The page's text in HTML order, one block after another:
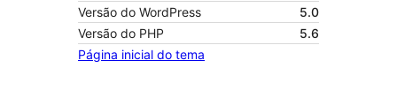
Versão do WordPress
5.0
Versão do PHP
5.6
Página inicial do tema